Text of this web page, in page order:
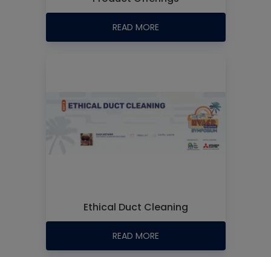
READ MORE
Ethical Duct Cleaning
READ MORE